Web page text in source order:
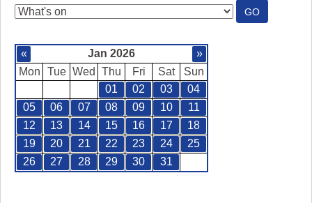
GO:
GENRES
« Jan 2026
»
Mon
Tue Wed Thu Fri Sat
Sun
01
02 03
04
05
06 07 08 09 10
11
12
13 14 15 16 17
18
19
20 21 22 23 24
25
26
27 28 29 30 31